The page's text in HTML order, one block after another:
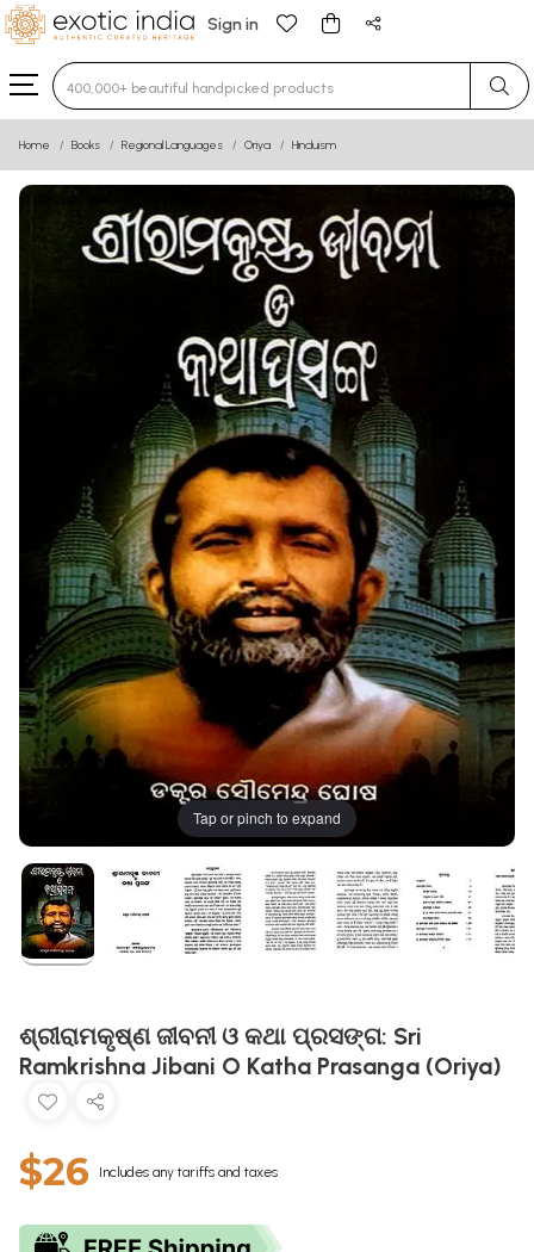
Sign in
Type 3 or more characters for results.
Home Books Regional Languages Oriya Hinduism
Tap or pinch to expand
ଶ୍ରୀରାମକୃଷ୍ଣ ଜୀବନୀ ଓ କଥା ପ୍ରସଙ୍ଗ: Sri
Ramkrishna Jibani O Katha Prasanga (Oriya)
$26 Includes any tariffs and taxes